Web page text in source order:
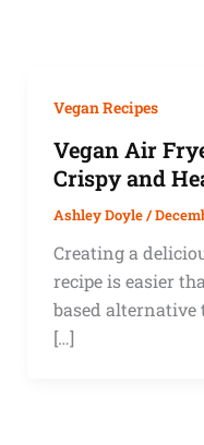
Vegan Recipes
Vegan Air
Crispy and
Ashley Doyle/
Creating a
recipe is easier
based
[…]